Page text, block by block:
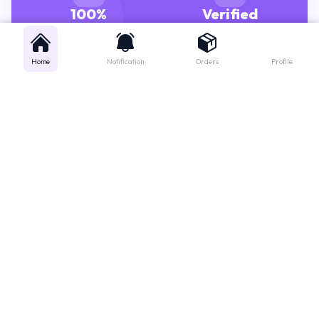
GENUINE MEDICINES PHARMACISTS
Home Notification Orders Profile